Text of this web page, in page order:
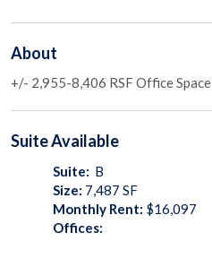
About
+/- 2,955-8,406 RSF Office Space
SuiteAvailable
Suite: B
Size: 7,487 SF
Monthly Rent: $16,097
Offices: